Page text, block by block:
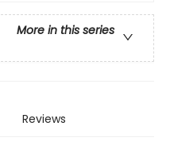
More in this series
Reviews